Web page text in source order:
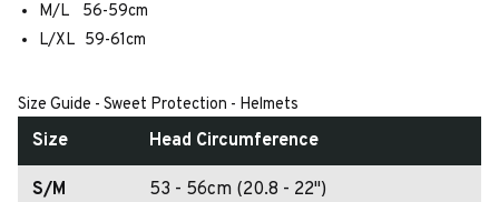
M/L 56-59cm
L/XL 59-61cm
Size Guide - Sweet Protection - Helmets
Size Head Circumference
S/M 53 - 56cm (20.8 - 22")